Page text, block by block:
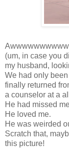
(um, in case you
my husband,
We had only
finally returned
a counselor at a
He had missed
He loved me.
He was weirded
Scratch that,
this picture!